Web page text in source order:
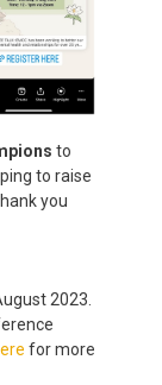
to
to raise
you
2023.
for more